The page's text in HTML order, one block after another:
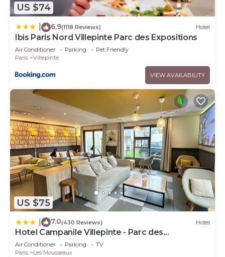
US $74
6.9(1118 Reviews) Hotel
Ibis Paris Nord Villepinte Parc des Expositions
Air Conditioner Parking
Pet Friendly
Paris
Villepinte
VIEW AVAILABILITY
US $75
7.0(430 Reviews) Hotel
Hotel Campanile Villepinte - Parc des
Expositions
Air Conditioner Parking
TV
Paris
Les Mousseaux